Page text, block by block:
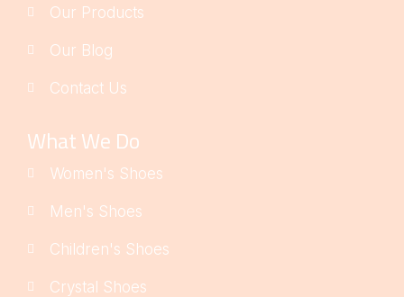
Our Products
Our Blog
Contact Us
What We Do
Women's Shoes
Men's Shoes
Children's Shoes
Crystal Shoes